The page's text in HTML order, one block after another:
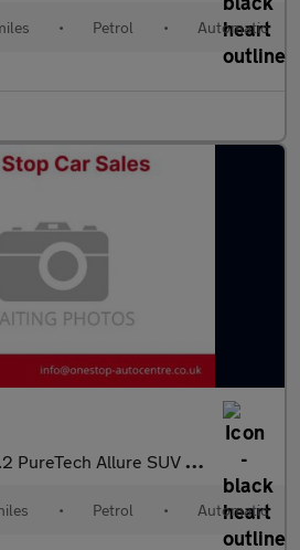
• Petrol • Automatic
PureTech Allure SUV 5dr Petrol EAT Euro 6 (s/s) (130 ps)
• Petrol • Automatic